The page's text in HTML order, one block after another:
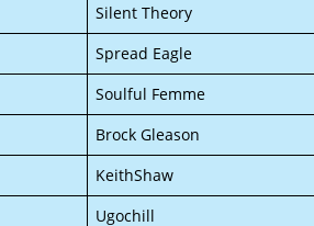
Silent Theory
Spread Eagle
Soulful Femme
Brock Gleason
KeithShaw
Ugochill